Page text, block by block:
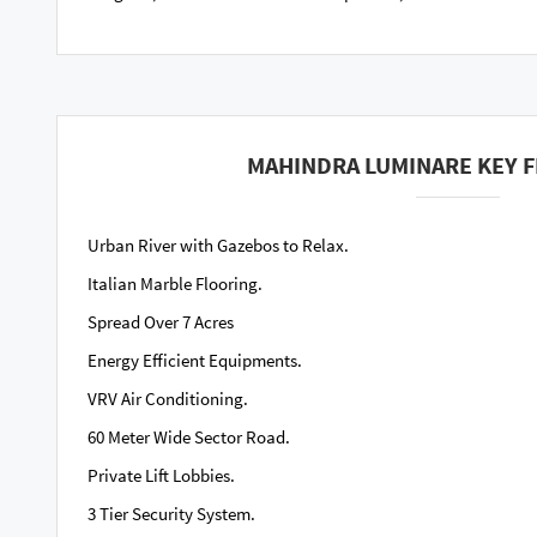
MAHINDRA LUMINARE KEY
Urban River with Gazebos to Relax.
Italian Marble Flooring.
Spread Over 7 Acres
Energy Efficient Equipments.
VRV Air Conditioning.
60 Meter Wide Sector Road.
Private Lift Lobbies.
3 Tier Security System.